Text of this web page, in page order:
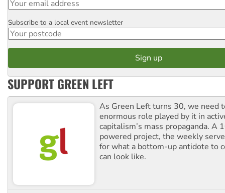
Postcode
Subscribe to a local event newsletter
SUPPORT GREEN LEFT
As Green Left turns 30, we need
enormous role played by it in
capitalism’s mass propaganda. A
powered project, the weekly
for what a bottom-up antidote to
can look like.